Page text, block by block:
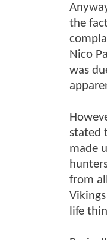
the
Nico
was
stated
made
from
life